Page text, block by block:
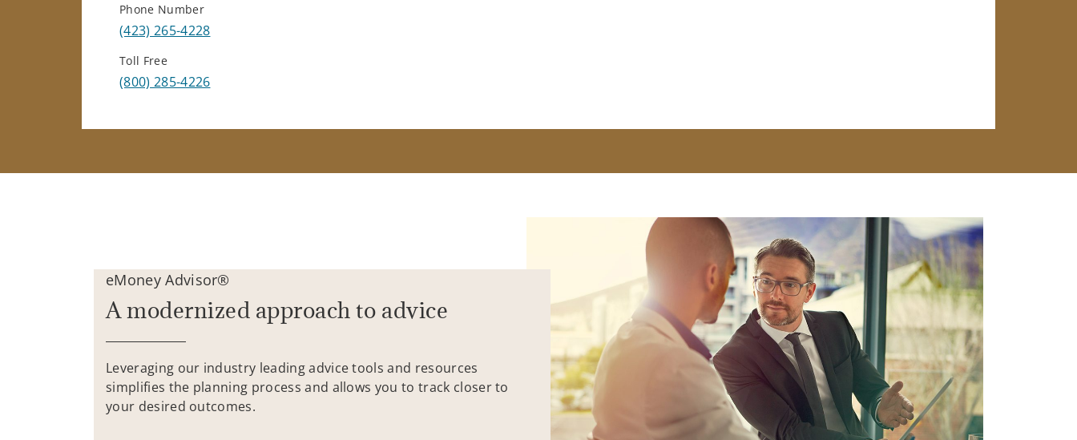
Phone Number
(423) 265-4228
Toll Free
(800) 285-4226
eMoney Advisor®
A modernized approach to advice
Leveraging our industry leading advice tools and resources
simplifies the planning process and allows you to track closer to
your desired outcomes.